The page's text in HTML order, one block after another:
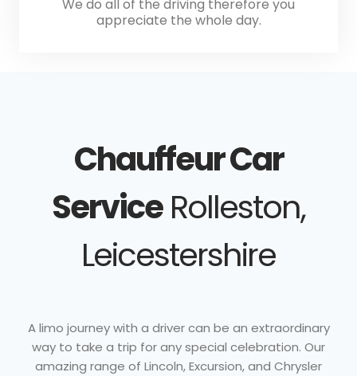
We do all of the driving therefore you
appreciate the whole day.
Chauffeur Car
ServiceRolleston,
Leicestershire
A limo journey with a driver can be an extraordinary
way to take a trip for any special celebration. Our
amazing range of Lincoln, Excursion, and Chrysler